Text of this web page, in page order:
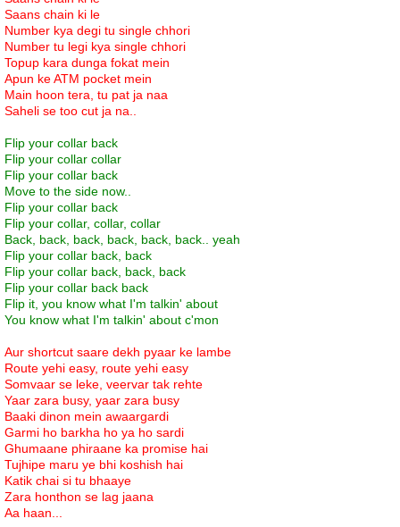
Saans chain ki le
Number kya degi tu single chhori
Number tu legi kya single chhori
Topup kara dunga fokat mein
Apun ke ATM pocket mein
Main hoon tera, tu pat ja naa
Saheli se too cut ja na..
Flip your collar back
Flip your collar collar
Flip your collar back
Move to the side now..
Flip your collar back
Flip your collar, collar, collar
Back, back, back, back, back, back.. yeah
Flip your collar back, back
Flip your collar back, back, back
Flip your collar back back
Flip it, you know what I'm talkin' about
You know what I'm talkin' about c'mon
Aur shortcut saare dekh pyaar ke lambe
Route yehi easy, route yehi easy
Somvaar se leke, veervar tak rehte
Yaar zara busy, yaar zara busy
Baaki dinon mein awaargardi
Garmi ho barkha ho ya ho sardi
Ghumaane phiraane ka promise hai
Tujhipe maru ye bhi koshish hai
Katik chai si tu bhaaye
Zara honthon se lag jaana
Aa haan...